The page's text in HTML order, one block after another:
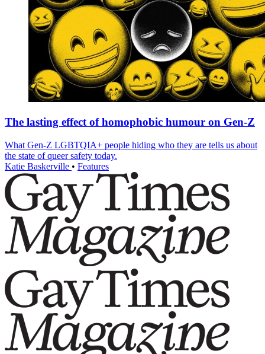
The lasting effect of homophobic humour on Gen-Z
What Gen-Z LGBTQIA+ people hiding who they are tells us about
the state of queer safety today.
Katie Baskerville • Features